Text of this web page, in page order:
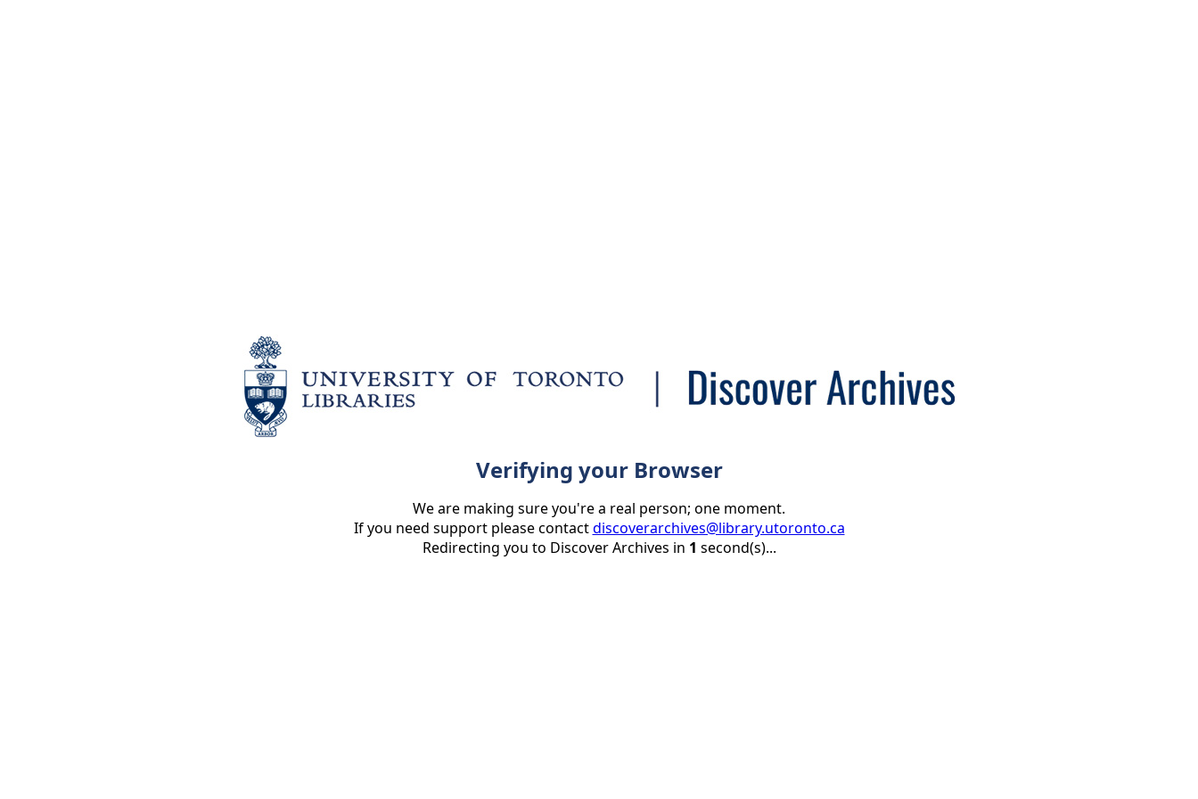
Verifying your Browser
We are making sure you're a real person; one moment.
If you need support please contactdiscoverarchives@library.utoronto.ca
Redirecting you to Discover Archives in 1 second(s)...